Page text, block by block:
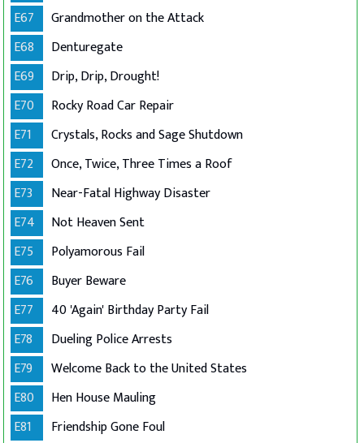
E67
Grandmother on the Attack
E68
Denturegate
E69
Drip, Drip, Drought!
E70
Rocky Road Car Repair
E71
Crystals, Rocks and Sage Shutdown
E72
Once, Twice, Three Times a Roof
E73
Near-Fatal Highway Disaster
E74
Not Heaven Sent
E75
Polyamorous Fail
E76
Buyer Beware
E77
40 'Again' Birthday Party Fail
E78
Dueling Police Arrests
E79
Welcome Back to the United States
E80
Hen House Mauling
E81
Friendship Gone Foul